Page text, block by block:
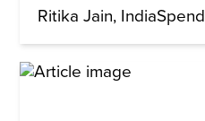
Ritika Jain IndiaSpend